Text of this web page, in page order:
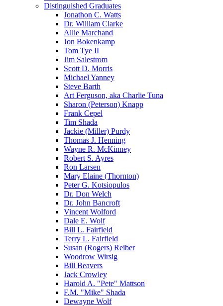
Distinguished Graduates
Jonathon C. Watts
Dr. William Clarke
Allie Marchand
Jon Bokenkamp
Tom Tye II
Jim Salestrom
Scott D. Morris
Michael Yanney
Steve Barth
Art Ferguson, aka Charlie Tuna
Sharon (Peterson) Knapp
Frank Cepel
Tim Shada
Jackie (Miller) Purdy
Thomas J. Henning
Wayne R. McKinney
Robert S. Ayres
Ron Larsen
Mary Elaine (Thornton)
Peter G. Kotsiopulos
Dr. Don Welch
Dr. John Bancroft
Vincent Wolford
Dale E. Wolf
Bill L. Fairfield
Terry L. Fairfield
Susan (Rogers) Reiber
Woodrow Wirsig
Bill Beavers
Jack Crowley
Harold A. "Pete" Mattson
F.M. "Mike" Shada
Dewayne Wolf